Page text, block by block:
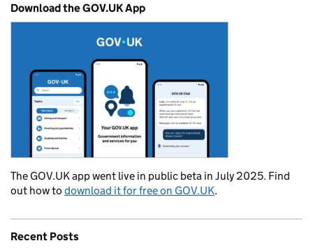
Download the GOV.UK App
The GOV.UK app went live in public beta in July 2025. Find
out how to download it for free on GOV.UK.
Recent Posts